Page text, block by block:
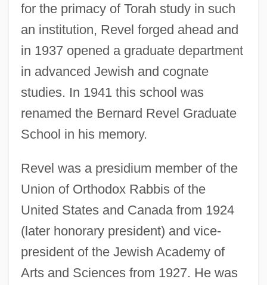
for the primacy of Torah study in such
an institution, Revel forged ahead and
in 1937 opened a graduate department
in advanced Jewish and cognate
studies. In 1941 this school was
renamed the Bernard Revel Graduate
School in his memory.
Revel was a presidium member of the
Union of Orthodox Rabbis of the
United States and Canada from 1924
(later honorary president) and vice-
president of the Jewish Academy of
Arts and Sciences from 1927. He was